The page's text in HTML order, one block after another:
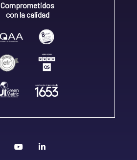
Comprometidos
con la calidad